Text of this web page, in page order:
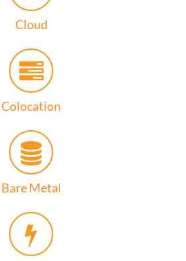
Cloud
Colocation
Bare Metal